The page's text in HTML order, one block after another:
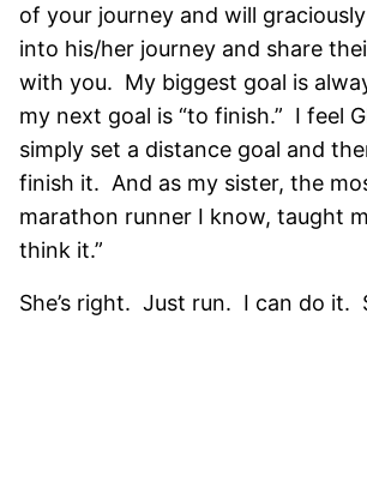
of your journey and will
into his/her journey and share
with you. My biggest goal is
my next goal is “to finish.” I feel
simply set a distance goal and
finish it. And as my sister, the
marathon runner I know, taught
think it.”
She’s right. Just run. I can do it.